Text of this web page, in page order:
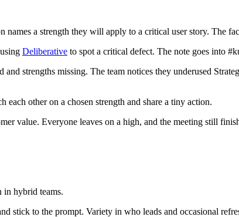
a strength they will apply to a critical user story. The
Deliberative to spot a critical defect. The note goes into
and strengths missing. The team notices they underused
other on a chosen strength and share a tiny action.
value. Everyone leaves on a high, and the meeting still
in hybrid teams.
stick to the prompt. Variety in who leads and occasional